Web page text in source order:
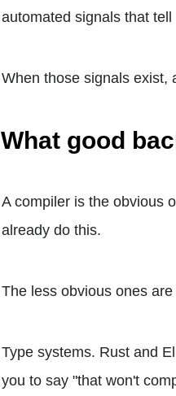
automated signals that
When those signals exist,
What good
A compiler is the obvious
already do this.
The less obvious ones
Type systems. Rust and
you to say "that won't